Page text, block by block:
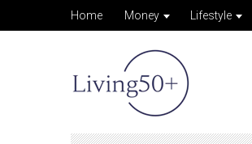
Home Money Lifestyle